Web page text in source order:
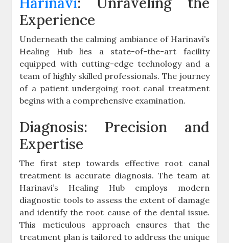
Experience
Underneath the calming ambiance of Harinavi’s
Healing Hub lies a state-of-the-art facility
equipped with cutting-edge technology and a
team of highly skilled professionals. The journey
of a patient undergoing root canal treatment
begins with a comprehensive examination.
Diagnosis: Precision and
Expertise
The first step towards effective root canal
treatment is accurate diagnosis. The team at
Harinavi’s Healing Hub employs modern
diagnostic tools to assess the extent of damage
and identify the root cause of the dental issue.
This meticulous approach ensures that the
treatment plan is tailored to address the unique